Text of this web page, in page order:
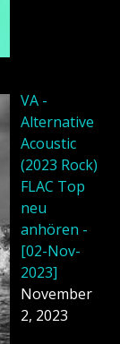
VA -
Alternative
Acoustic
(2023 Rock)
FLAC Top
neu
anhören -
[02-Nov-
2023]
November
2, 2023